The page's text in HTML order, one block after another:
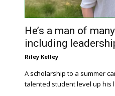
He’s a man of
including
Riley Kelley
A scholarship to a summer
talented student level up his